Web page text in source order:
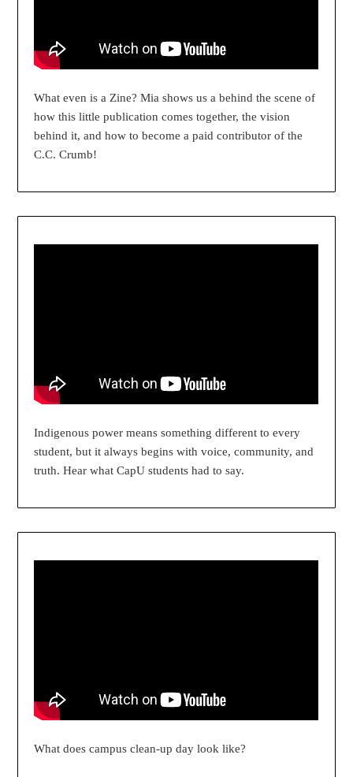
What even is a Zine? Mia shows us a behind the scene of
how this little publication comes together, the vision
behind it, and how to become a paid contributor of the
C.C. Crumb!
Indigenous power means something different to every
student, but it always begins with voice, community, and
truth. Hear what CapU students had to say.
What does campus clean-up day look like?